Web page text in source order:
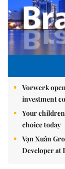
Vorwerk
investment
Your
choice today
Vạn Xuân
Developer at